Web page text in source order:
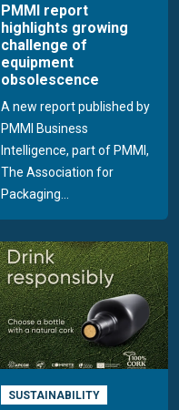
PMMI report
highlights growing
challenge of
equipment
obsolescence
A new report published by
PMMI Business
Intelligence, part of PMMI,
The Association for
Packaging...
SUSTAINABILITY